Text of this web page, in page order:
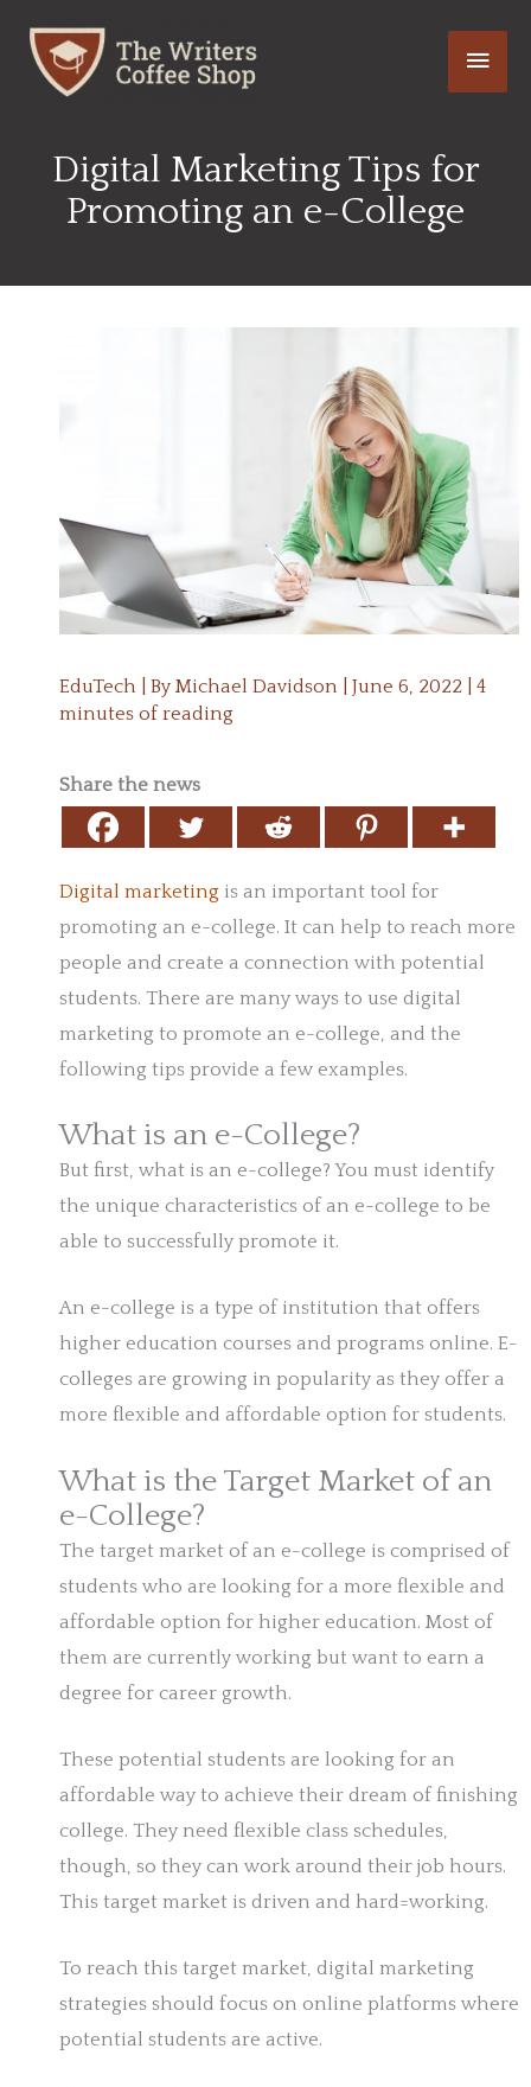
content
Main
Digital Marketing Tips for
Promoting an e-College
EduTech | By Michael Davidson June 6, 2022
4
minutes of reading
Share the news
Digital marketing is an important tool for
promoting an e-college. It can help to reach more
people and create a connection with potential
students. There are many ways to use digital
marketing to promote an e-college, and the
following tips provide a few examples.
What is an e-College?
But first, what is an e-college? You must identify
the unique characteristics of an e-college to be
able to successfully promote it.
An e-college is a type of institution that offers
higher education courses and programs online. E-
colleges are growing in popularity as they offer a
more flexible and affordable option for students.
What is the Target Market of an
e-College?
The target market of an e-college is comprised of
students who are looking for a more flexible and
affordable option for higher education. Most of
them are currently working but want to earn a
degree for career growth.
These potential students are looking for an
affordable way to achieve their dream of finishing
college. They need flexible class schedules,
though, so they can work around their job hours.
This target market is driven and hard=working.
To reach this target market, digital marketing
strategies should focus on online platforms where
potential students are active.